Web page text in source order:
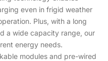
even in frigid weather
Plus, with a long
a wide capacity range, our
energy needs.
modules and pre-wired